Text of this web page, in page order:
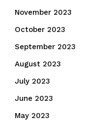
November 2023
October 2023
September 2023
August 2023
July 2023
June 2023
May 2023